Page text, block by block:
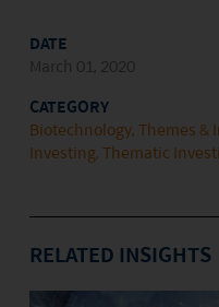
DATE
March 01, 2020
CATEGORY
Biotechnology Themes &
Investing Thematic
RELATED INSIGHTS